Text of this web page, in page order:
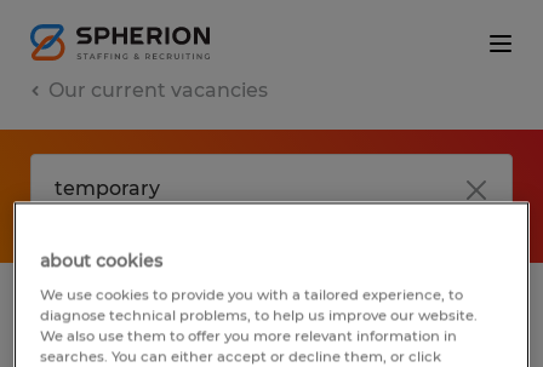
Our current vacancies
No results found
about cookies
We use cookies to provide you with a tailored experience, to
diagnose technical problems, to help us improve our website.
We also use them to offer you more relevant information in
searches. You can either accept or decline them, or click